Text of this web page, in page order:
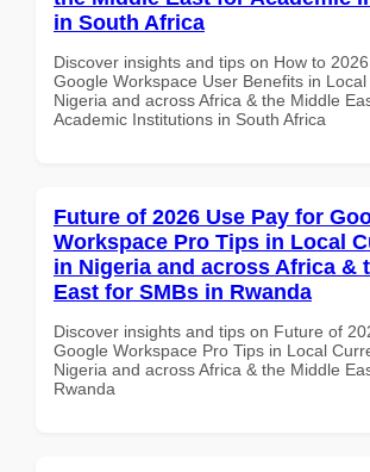
in South Africa
Discover insights and tips on How to
Google Workspace User Benefits in
Nigeria and across Africa & the Middle
Academic Institutions in South Africa
Future of 2026 Use Pay for
Workspace Pro Tips in Local
in Nigeria and across Africa &
East for SMBs in Rwanda
Discover insights and tips on Future of
Google Workspace Pro Tips in Local
Nigeria and across Africa & the Middle
Rwanda